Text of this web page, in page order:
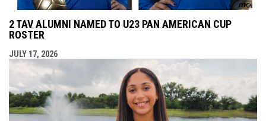
2 TAV ALUMNI NAMED TO U23 PAN AMERICAN CUP
ROSTER
JULY 17, 2026